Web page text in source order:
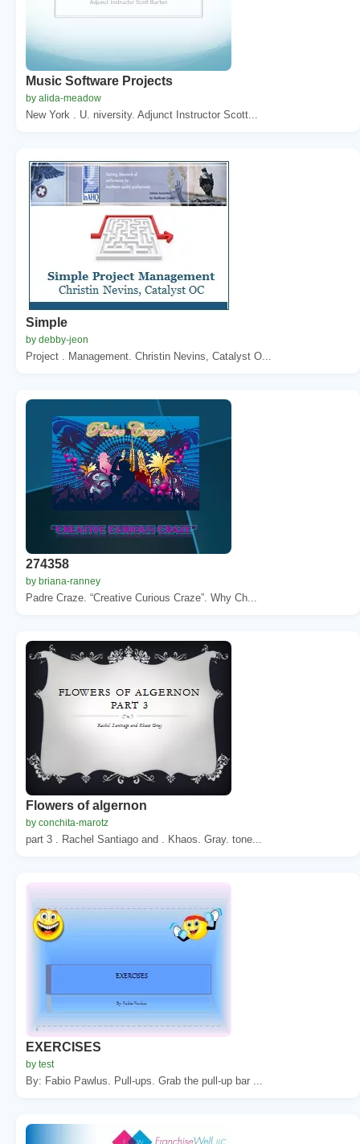
Music Software Projects
by alida-meadow
New York . U. niversity. Adjunct Instructor Scott...
Simple
by debby-jeon
Project . Management. Christin Nevins, Catalyst O...
274358
by briana-ranney
Padre Craze. “Creative Curious Craze”. Why Ch...
Flowers of algernon
by conchita-marotz
part 3 . Rachel Santiago and . Khaos. Gray. tone...
EXERCISES
by test
By: Fabio Pawlus. Pull-ups. Grab the pull-up bar ...